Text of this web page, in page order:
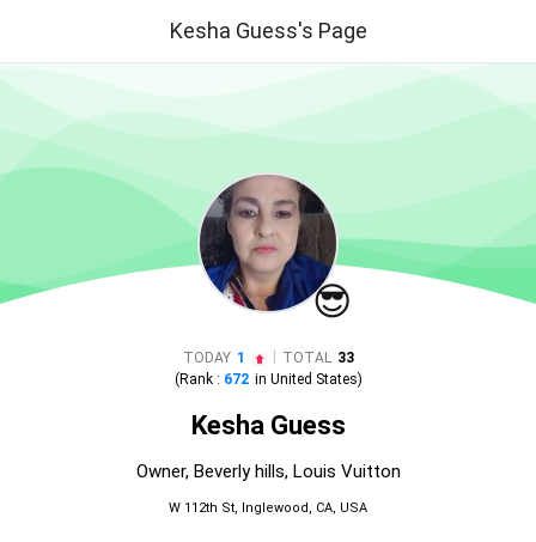
Kesha Guess's Page
😎
TODAY 1 TOTAL 33
(Rank : 672 in United States)
Kesha Guess
Owner, Beverly hills, Louis Vuitton
W 112th St, Inglewood, CA, USA